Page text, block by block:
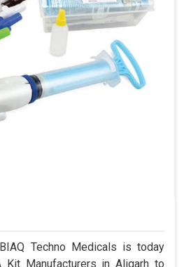
Techno Medicals is today
Manufacturers in Aligarh to